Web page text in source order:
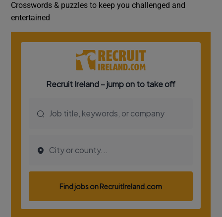
Crosswords & puzzles to keep you challenged and
entertained